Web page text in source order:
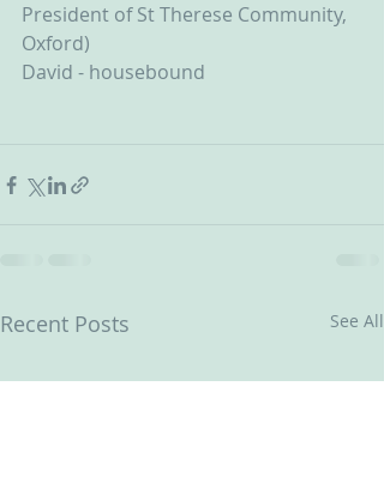
President of St Therese Community,
Oxford)
David - housebound
Recent Posts See All